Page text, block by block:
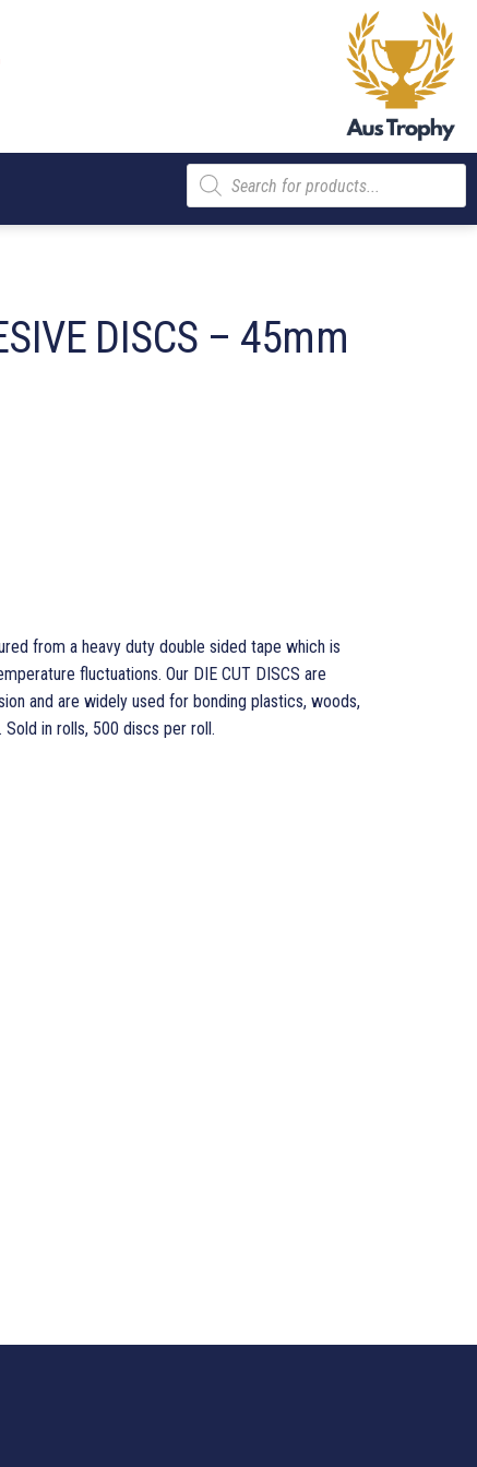
Products
search
DISCS – 45mm
from a heavy duty double sided tape which is
fluctuations. Our DIE CUT DISCS are
and are widely used for bonding plastics, woods,
in rolls, 500 discs per roll.